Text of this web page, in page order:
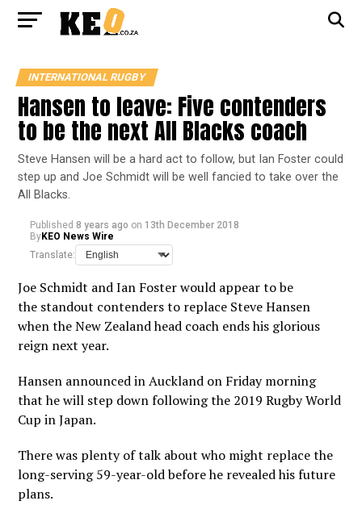
INTERNATIONAL RUGBY
Hansen to leave: Five contenders
to be the next All Blacks coach
Steve Hansen will be a hard act to follow, but Ian Foster could
step up and Joe Schmidt will be well fancied to take over the
All Blacks.
Published 8 years ago on 13th December 2018
ByKEO News Wire
Translate:
Joe Schmidt and Ian Foster would appear to be
the standout contenders to replace Steve Hansen
when the New Zealand head coach ends his glorious
reign next year.
Hansen announced in Auckland on Friday morning
that he will step down following the 2019 Rugby World
Cup in Japan.
There was plenty of talk about who might replace the
long-serving 59-year-old before he revealed his future
plans.